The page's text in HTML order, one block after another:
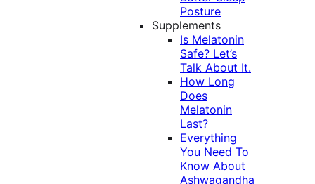
Posture
Supplements
Is Melatonin
Safe? Let’s
Talk About It.
How Long
Does
Melatonin
Last?
Everything
You Need To
Know About
Ashwagandha